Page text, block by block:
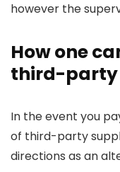
however the
How one
third-party
In the event you
of third-party
directions as an